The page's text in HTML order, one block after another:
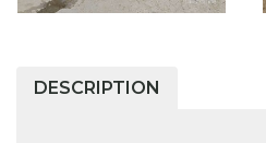
DESCRIPTION